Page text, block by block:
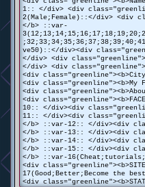
1:: </div> <div
2(Male;Female)::</div> <div
</b> ::var-
ve50)::</div><div
</div> <div
</div> <div
<div
<div
<div
<div
10:: </div><div
11:: </div><div
</b> ::var-12:: </div><div
</b> ::var-13:: </div><div
</b> ::var-14:: </div><div
</b> ::var-15:: </div><div
</b> ::var-
<div
17(Good;Better;Become the
<div